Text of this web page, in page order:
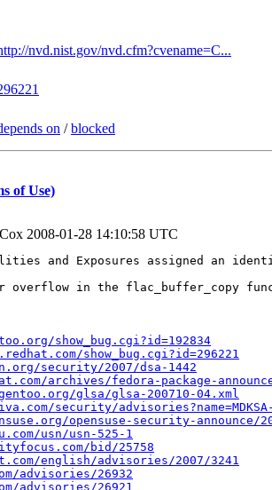
nvd.nist.gov/nvd.cfm?cvename=C...
on /blocked
of Use)
2008-01-28 14:10:58 UTC
and Exposures assigned an
overflow in the flac_buffer_copy
show_bug.cgi?id=192834
show_bug.cgi?id=296221
security/2007/dsa-1442
archives/fedora-package-
glsa/glsa-200710-04.xml
security/
opensuse-security-announce/
usn/usn-525-1
bid/25758
english/advisories/2007/3241
advisories/26932
advisories/26921